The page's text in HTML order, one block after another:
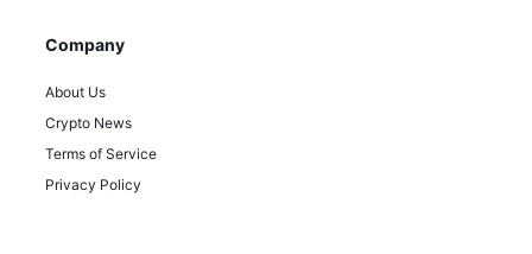
Company
About Us
Crypto News
Terms of Service
Privacy Policy